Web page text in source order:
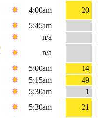
4:00am
20
5:45am
n/a
n/a
5:00am
14
5:15am
49
5:30am
1
5:30am
21